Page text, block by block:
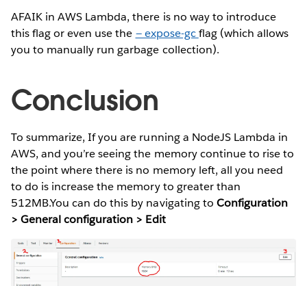
AFAIK in AWS Lambda, there is no way to introduce
this flag or even use the — expose-gcflag (which allows
you to manually run garbage collection).
Conclusion
To summarize, If you are running a NodeJS Lambda in
AWS, and you’re seeing the memory continue to rise to
the point where there is no memory left, all you need
to do is increase the memory to greater than
512MB.You can do this by navigating to Configuration
> General configuration > Edit